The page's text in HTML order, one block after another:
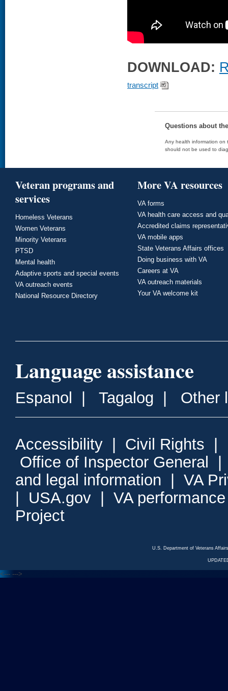
DOWNLOAD:
transcript
Questions about
Any health information on
should not be used to
Veteran programs and
services
Homeless Veterans
Women Veterans
Minority Veterans
PTSD
Mental health
Adaptive sports and special events
VA outreach events
National Resource Directory
More VA resources
VA forms
VA health care access and
Accredited claims
VA mobile apps
State Veterans Affairs offices
Doing business with VA
Careers at VA
VA outreach materials
Your VA welcome kit
Language assistance
Espanol | Tagalog | Other
Accessibility | Civil Rights |
Office of Inspector General
and legal information | VA
| USA.gov | VA
Project
U.S. Department of Veterans
<--- --->